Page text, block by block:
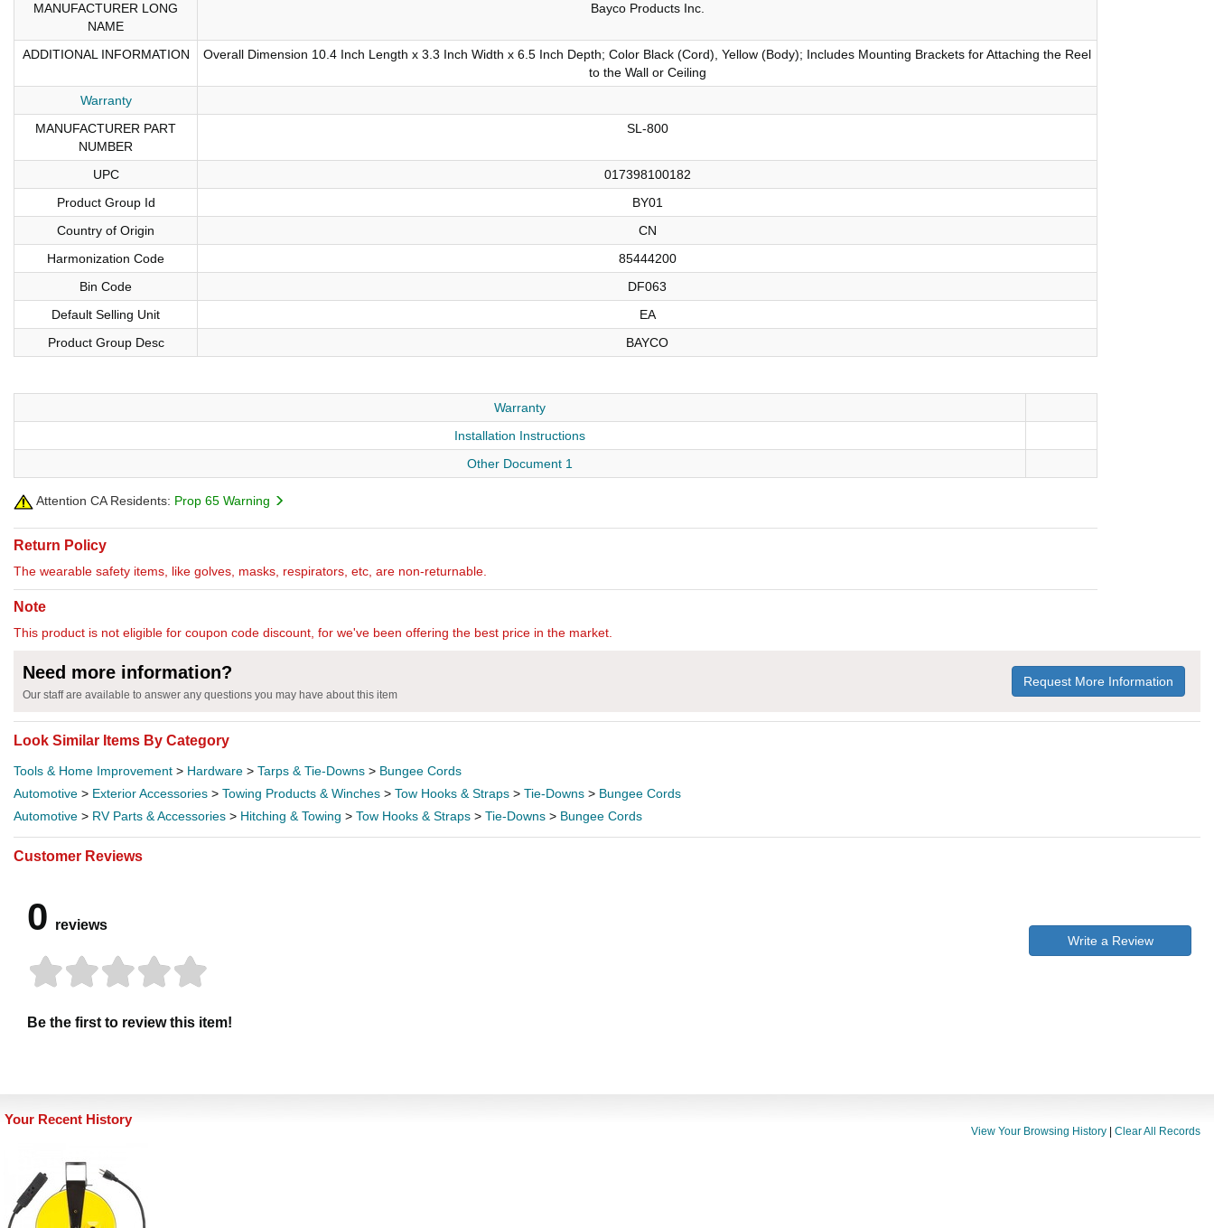
MANUFACTURER LONG
NAME
Bayco Products Inc.
ADDITIONAL INFORMATION
Overall Dimension 10.4 Inch Length x 3.3 Inch Width x 6.5 Inch Depth; Color Black (Cord), Yellow (Body); Includes Mounting Brackets for Attaching the Reel
to the Wall or Ceiling
Warranty
MANUFACTURER PART
NUMBER
SL-800
UPC
017398100182
Product Group Id
BY01
Country of Origin
CN
Harmonization Code
85444200
Bin Code
DF063
Default Selling Unit
EA
Product Group Desc
BAYCO
Warranty
Installation Instructions
Other Document 1
Attention CA Residents: Prop 65 Warning
Return Policy
The wearable safety items, like golves, masks, respirators, etc, are non-returnable.
Note
This product is not eligible for coupon code discount, for we've been offering the best price in the market.
Need more information?
Our staff are available to answer any questions you may have about this item
Request More Information
Look Similar Items By Category
Tools & Home Improvement > Hardware > Tarps & Tie-Downs > Bungee Cords
Automotive > Exterior Accessories > Towing Products & Winches > Tow Hooks & Straps > Tie-Downs > Bungee Cords
Automotive > RV Parts & Accessories > Hitching & Towing > Tow Hooks & Straps > Tie-Downs > Bungee Cords
Customer Reviews
0 reviews
Be the first to review this item!
Write a Review
Your Recent History
View Your Browsing History Clear All Records